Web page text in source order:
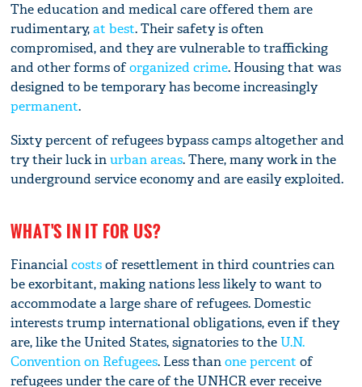
The education and medical care offered them are
rudimentary,at best. Their safety is often
compromised, and they are vulnerable to trafficking
and other forms oforganized crime. Housing that was
designed to be temporary has become increasingly
permanent.
Sixty percent of refugees bypass camps altogether and
try their luck inurban areas. There, many work in the
underground service economy and are easily exploited.
WHAT'S IN IT FOR US?
Financialcostsof resettlement in third countries can
be exorbitant, making nations less likely to want to
accommodate a large share of refugees. Domestic
interests trump international obligations, even if they
are, like the United States, signatories to theU.N.
Convention on Refugees. Less thanone percent of
refugees under the care of the UNHCR ever receive